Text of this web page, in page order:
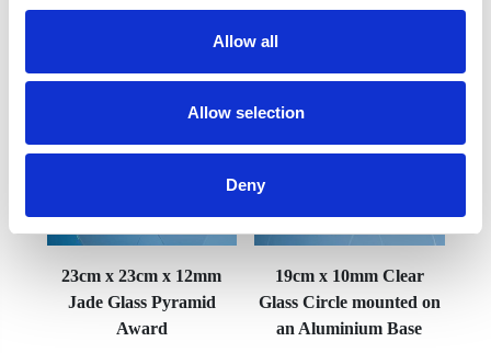
Allow all
Allow selection
Deny
YOU MAY ALSO LIKE
23cm x 23cm x 12mm
Jade Glass Pyramid
Award
19cm x 10mm Clear
Glass Circle mounted on
an Aluminium Base